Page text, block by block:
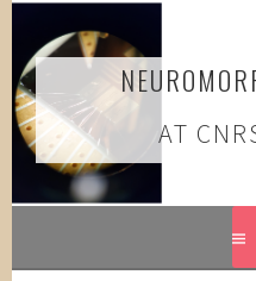
content
AT